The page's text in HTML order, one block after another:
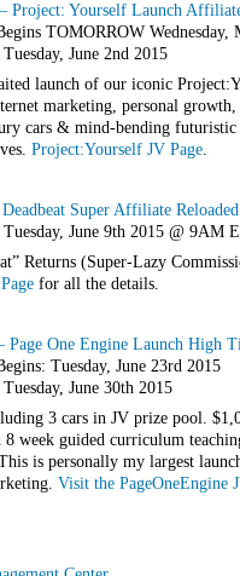
Project: Yourself Launch
TOMORROW Wednesday,
June 2nd 2015
launch of our iconic
marketing, personal
cars & mind-bending futuristic
Project:Yourself JV Page.
Super Affiliate
June 9th 2015 @ 9AM
Returns (Super-Lazy
for all the details.
Page One Engine Launch High
Tuesday, June 23rd 2015
June 30th 2015
3 cars in JV prize pool.
8 week guided curriculum
is personally my largest
Visit the PageOneEngine